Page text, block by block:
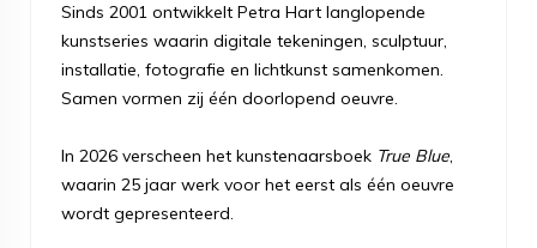
Sinds 2001 ontwikkelt Petra Hart langlopende
kunstseries waarin digitale tekeningen, sculptuur,
installatie, fotografie en lichtkunst samenkomen.
Samen vormen zij één doorlopend oeuvre.
In 2026 verscheen het kunstenaarsboek True Blue,
waarin 25 jaar werk voor het eerst als één oeuvre
wordt gepresenteerd.